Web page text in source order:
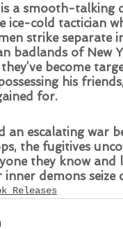
a smooth-talking
ice-cold tactician
strike separate
badlands of New
become
his
for.
an escalating war
the fugitives
they know
inner demons seize
Releases